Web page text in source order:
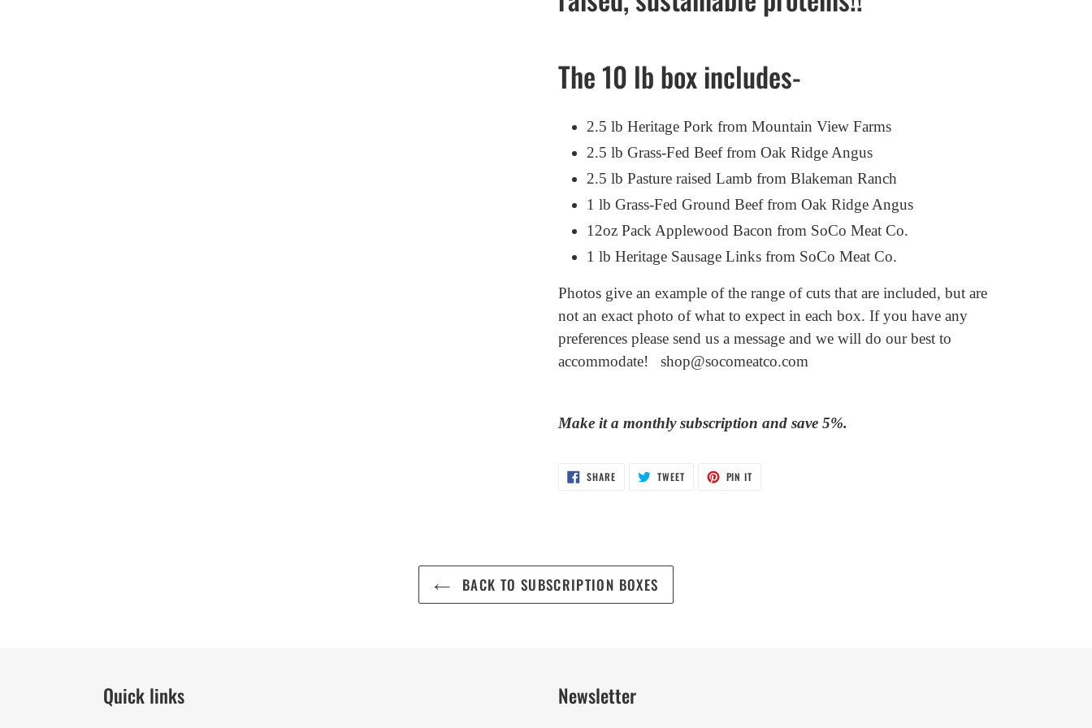
your
The 10 lb box includes-
2.5 lb Heritage Pork from Mountain View Farms
2.5 lb Grass-Fed Beef from Oak Ridge Angus
2.5 lb Pasture raised Lamb from Blakeman Ranch
1 lb Grass-Fed Ground Beef from Oak Ridge Angus
12oz Pack Applewood Bacon from SoCo Meat Co.
1 lb Heritage Sausage Links from SoCo Meat Co.
Photos give an example of the range of cuts that are included, but are
not an exact photo of what to expect in each box. If you have any
preferences please send us a message and we will do our best to
accommodate! shop@socomeatco.com
Make it a monthly subscription and save 5%.
SHARESHARE
ON
TWEETTWEET PIN IT
BACK TO SUBSCRIPTION BOXES
Quick links Newsletter